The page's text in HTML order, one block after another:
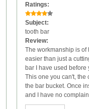
Ratings:
Subject:
tooth bar
Review:
The workmanship is of
easier than just a
bar I have used before
This one you can't, the
the bar bucket. Once
and I have no